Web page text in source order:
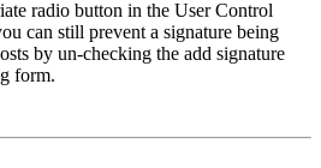
radio button in the User Control
can still prevent a signature being
by un-checking the add signature
form.